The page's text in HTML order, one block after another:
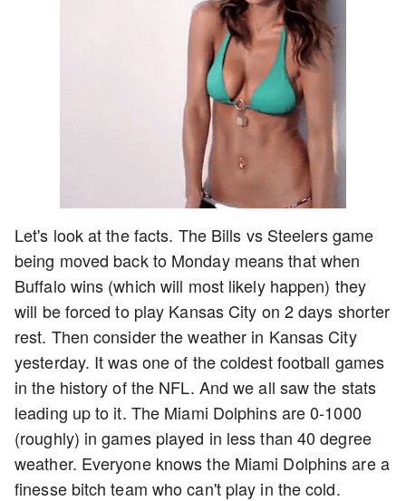
Let's look at the facts. The Bills vs Steelers game
being moved back to Monday means that when
Buffalo wins (which will most likely happen) they
will be forced to play Kansas City on 2 days shorter
rest. Then consider the weather in Kansas City
yesterday. It was one of the coldest football games
in the history of the NFL. And we all saw the stats
leading up to it. The Miami Dolphins are 0-1000
(roughly) in games played in less than 40 degree
weather. Everyone knows the Miami Dolphins are a
finesse bitch team who can't play in the cold.